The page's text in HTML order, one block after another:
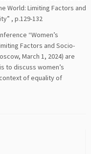
World: Limiting Factors and
, p.129-132
“Women’s
Factors and Socio-
March 1, 2024) are
to discuss women’s
of equality of